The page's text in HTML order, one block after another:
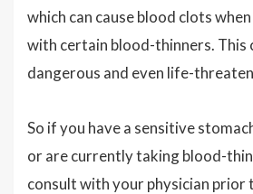
which can cause blood clots
with certain blood-thinners. This
dangerous and even life-
So if you have a sensitive
or are currently taking blood-
consult with your physician prior